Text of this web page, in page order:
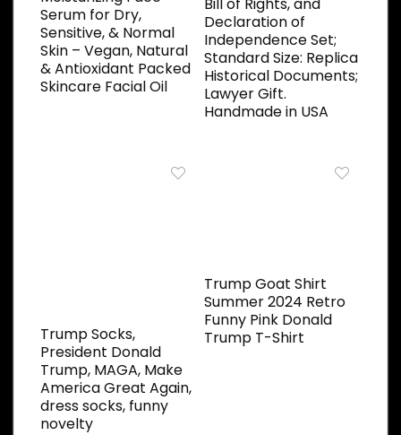
Serum for Dry,
Sensitive, & Normal
Skin – Vegan, Natural
& Antioxidant Packed
Skincare Facial Oil
Declaration of
Independence Set;
Standard Size: Replica
Historical Documents;
Lawyer Gift.
Handmade in USA
Trump Socks,
President Donald
Trump, MAGA, Make
America Great Again,
dress socks, funny
novelty
Trump Goat Shirt
Summer 2024 Retro
Funny Pink Donald
Trump T-Shirt